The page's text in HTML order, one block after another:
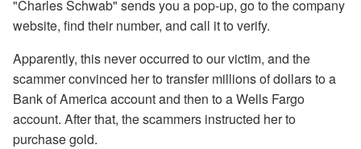
"Charles Schwab" sends you a pop-up, go to the company
website, find their number, and call it to verify.
Apparently, this never occurred to our victim, and the
scammer convinced her to transfer millions of dollars to a
Bank of America account and then to a Wells Fargo
account. After that, the scammers instructed her to
purchase gold.